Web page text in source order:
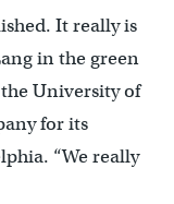
It really is
in the green
University of
for its
“We really